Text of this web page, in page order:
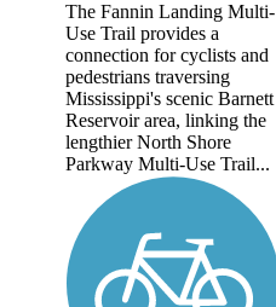
The Fannin Landing Multi-
Use Trail provides a
connection for cyclists and
pedestrians traversing
Mississippi's scenic Barnett
Reservoir area, linking the
lengthier North Shore
Parkway Multi-Use Trail...